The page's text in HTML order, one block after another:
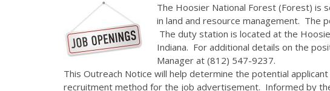
The Hoosier National Forest (Forest) is
in land and resource management. The
The duty station is located at the
Indiana. For additional details on the
Manager at (812) 547-9237.
This Outreach Notice will help determine the potential
recruitment method for the job advertisement. Informed by